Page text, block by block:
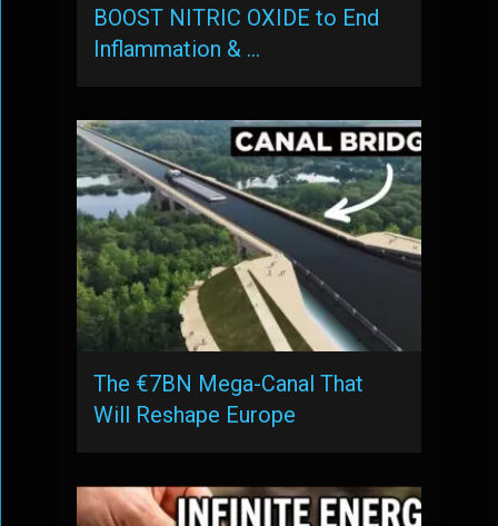
BOOST NITRIC OXIDE to End
Inflammation & …
The €7BN Mega-Canal That
Will Reshape Europe